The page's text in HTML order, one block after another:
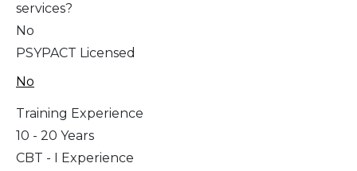
services?
No
PSYPACT Licensed
No
Training Experience
10 - 20 Years
CBT - I Experience